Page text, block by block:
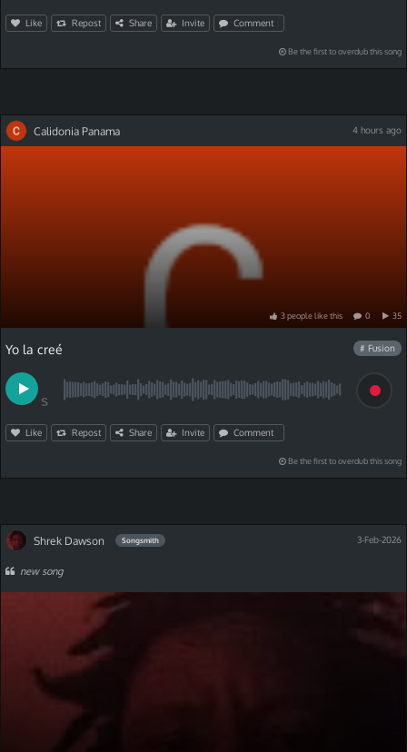
Like Repost Share Invite Comment
Be the first to overdub this song
Calidonia Panama 4 hours ago
3peoplelikethis 0 35
Yo la creé # Fusion
S
Like Repost Share Invite Comment
Be the first to overdub this song
Shrek Dawson Songsmith 3-Feb-2026
new song